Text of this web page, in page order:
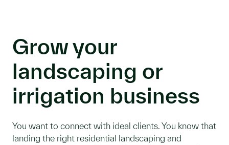
Grow your
landscaping or
irrigation business
You want to connect with ideal clients. You know that
landing the right residential landscaping and